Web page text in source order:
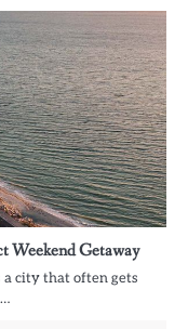
Weekend Getaway
city that often gets